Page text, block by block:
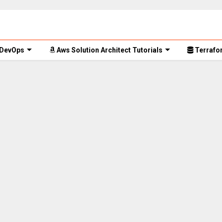
Aws Solution Architect Tutorials